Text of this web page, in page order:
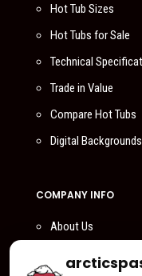
Hot Tub Sizes
Hot Tubs for Sale
Technical
Trade in Value
Compare Hot Tubs
Digital Backgrounds
COMPANY INFO
About Us